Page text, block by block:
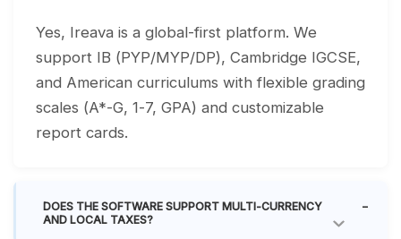
Yes, Ireava is a global-first platform. We
support IB (PYP/MYP/DP), Cambridge IGCSE,
and American curriculums with flexible grading
scales (A*-G, 1-7, GPA) and customizable
report cards.
DOES THE SOFTWARE SUPPORT MULTI-CURRENCY
AND LOCAL TAXES?